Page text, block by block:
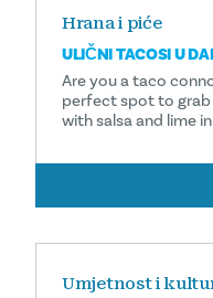
Hrana i piće
ULIČNI TACOSI U
Are you a taco
perfect spot to
with salsa and lime
Umjetnost i